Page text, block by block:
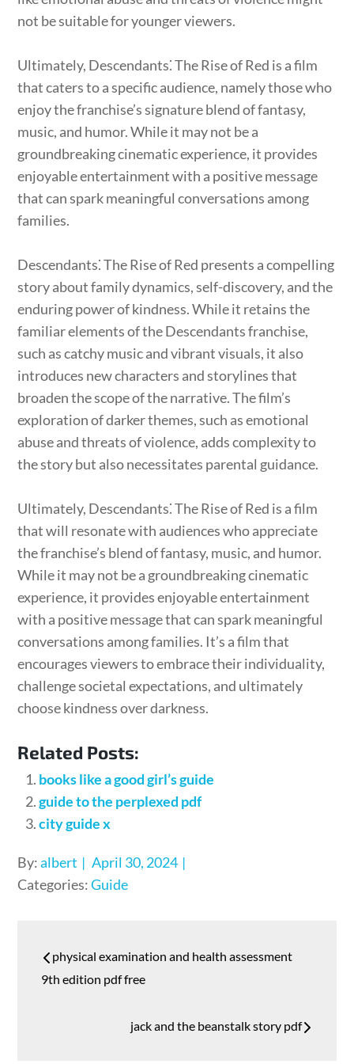
not be suitable for younger viewers.
Ultimately, Descendants⁚ The Rise of Red is a film
that caters to a specific audience, namely those who
enjoy the franchise’s signature blend of fantasy,
music, and humor. While it may not be a
groundbreaking cinematic experience, it provides
enjoyable entertainment with a positive message
that can spark meaningful conversations among
families.
Descendants⁚ The Rise of Red presents a compelling
story about family dynamics, self-discovery, and the
enduring power of kindness. While it retains the
familiar elements of the Descendants franchise,
such as catchy music and vibrant visuals, it also
introduces new characters and storylines that
broaden the scope of the narrative. The film’s
exploration of darker themes, such as emotional
abuse and threats of violence, adds complexity to
the story but also necessitates parental guidance.
Ultimately, Descendants⁚ The Rise of Red is a film
that will resonate with audiences who appreciate
the franchise’s blend of fantasy, music, and humor.
While it may not be a groundbreaking cinematic
experience, it provides enjoyable entertainment
with a positive message that can spark meaningful
conversations among families. It’s a film that
encourages viewers to embrace their individuality,
challenge societal expectations, and ultimately
choose kindness over darkness.
Related Posts:
books like a good girl’s guide
guide to the perplexed pdf
city guide x
By:albert
Posted
on
April 30, 2024
Categories:Guide
navigation
physical examination and health assessment
9th edition pdf free
jack and the beanstalk story pdf